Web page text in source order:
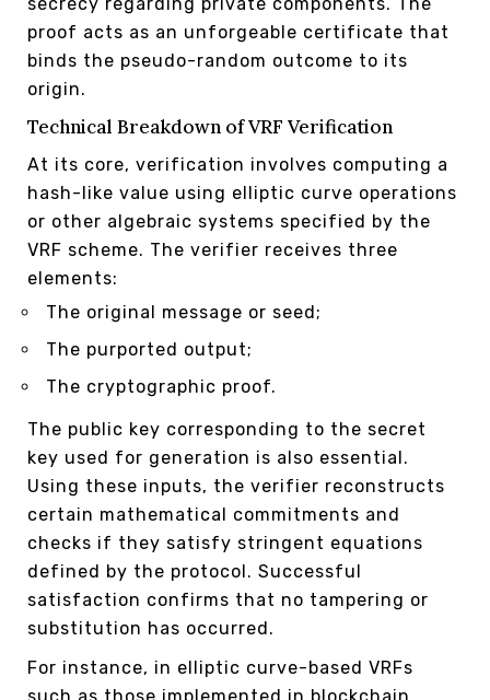
proof acts as an unforgeable certificate that
binds the pseudo-random outcome to its
origin.
Technical Breakdown of VRF Verification
At its core, verification involves computing a
hash-like value using elliptic curve operations
or other algebraic systems specified by the
VRF scheme. The verifier receives three
elements:
The original message or seed;
The purported output;
The cryptographic proof.
The public key corresponding to the secret
key used for generation is also essential.
Using these inputs, the verifier reconstructs
certain mathematical commitments and
checks if they satisfy stringent equations
defined by the protocol. Successful
satisfaction confirms that no tampering or
substitution has occurred.
For instance, in elliptic curve-based VRFs